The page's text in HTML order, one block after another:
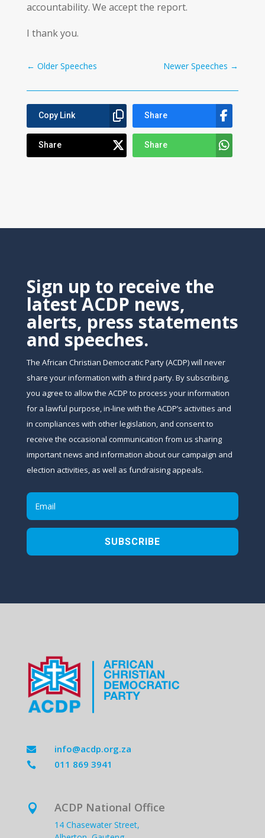
accountability. We accept the report.
I thank you.
← Older Speeches Newer Speeches →
Copy Link Share
Share Share
Sign up to receive the
latest ACDP news,
alerts, press statements
and speeches.
The African Christian Democratic Party (ACDP) will never
share your information with a third party. By subscribing,
you agree to allow the ACDP to process your information
for a lawful purpose, in-line with the ACDP’s activities and
in compliances with other legislation, and consent to
receive the occasional communication from us sharing
important news and information about our campaign and
election activities, as well as fundraising appeals.
SUBSCRIBE
 info@acdp.org.za
 011 869 3941
 ACDP National Office
14 Chasewater Street,